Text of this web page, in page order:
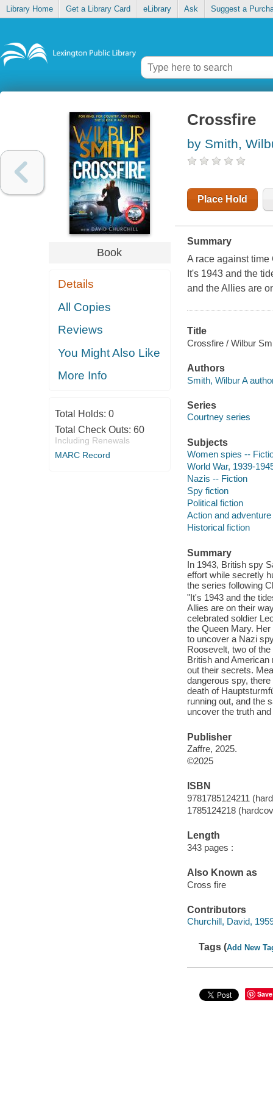
Library Home Get a Library Card eLibrary Ask Suggest a
Book
Details
All Copies
Reviews
You Might Also Like
More Info
Total Holds: 0
Total Check Outs: 60
Including Renewals
MARC Record
Crossfire
by Smith,
Place Hold
Summary
A race against time
It's 1943 and the
and the Allies are
Title
Crossfire / Wilbur
Authors
Smith, Wilbur A
Series
Courtney series
Subjects
Women spies --
World War, 1939-
Nazis -- Fiction
Spy fiction
Political fiction
Action and
Historical fiction
Summary
In 1943, British spy
effort while secretly
the series following
"It's 1943 and the
Allies are on their
celebrated soldier
the Queen Mary.
to uncover a Nazi
Roosevelt, two of
British and
out their secrets.
dangerous spy,
death of
running out, and the
uncover the truth
Publisher
Zaffre, 2025.
©2025
ISBN
9781785124211
1785124218
Length
343 pages :
Also Known as
Cross fire
Contributors
Churchill, David,
Tags (Add New
Save